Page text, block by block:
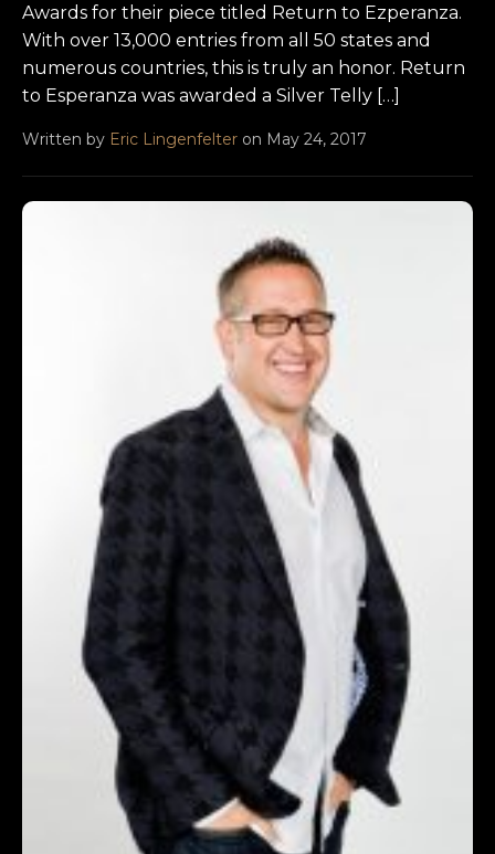
Awards for their piece titled Return to Ezperanza.
With over 13,000 entries from all 50 states and
numerous countries, this is truly an honor. Return
to Esperanza was awarded a Silver Telly […]
Written by Eric Lingenfelter on May 24, 2017